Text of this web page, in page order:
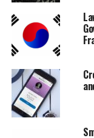
rewards, results,
asset
blockchain. This
ownership of all
be duplicated or
Problem #4
Players often